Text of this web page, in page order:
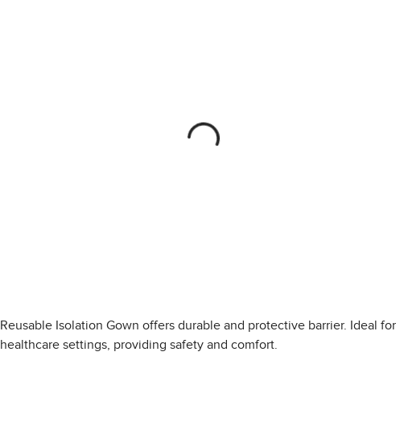
Reusable Isolation Gown offers durable and protective barrier. Ideal for
healthcare settings, providing safety and comfort.